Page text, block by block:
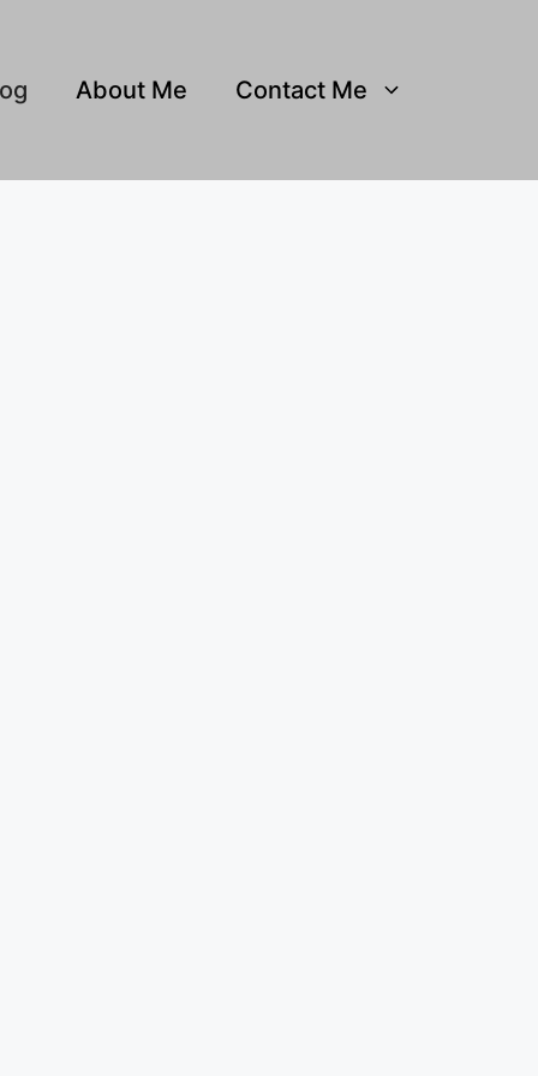
About Me Contact Me